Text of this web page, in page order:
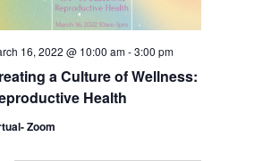
a Culture of Wellness:
Health
16, 2022 @ 10:00 am-3:00 pm
Zoom